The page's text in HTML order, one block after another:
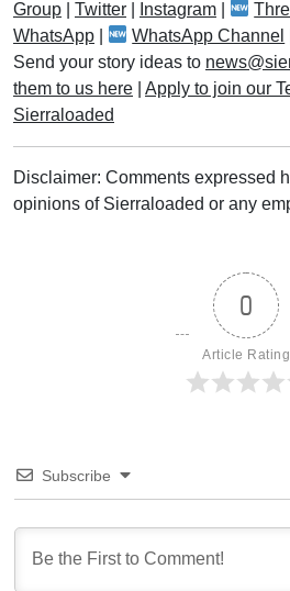
Group
Twitter Instagram
WhatsApp
WhatsApp Channel
Send your story ideas to
them to us here
Apply to join our
Sierraloaded
Disclaimer: Comments expressed
opinions of Sierraloaded or any
0
Article Rating
Subscribe